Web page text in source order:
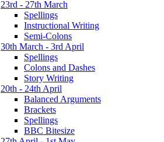
23rd - 27th March
Spellings
Instructional Writing
Semi-Colons
30th March - 3rd April
Spellings
Colons and Dashes
Story Writing
20th - 24th April
Balanced Arguments
Brackets
Spellings
BBC Bitesize